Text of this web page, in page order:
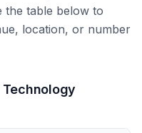
the table below to
location, or number